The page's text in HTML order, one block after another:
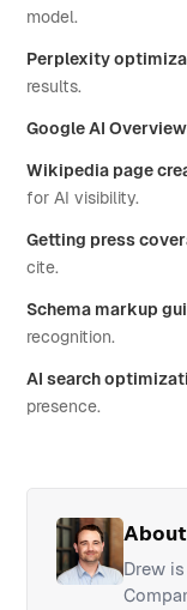
model.
Perplexity
results.
Google AI
Wikipedia page
for AI visibility.
Getting press
cite.
Schema markup
recognition.
AI search
presence.
Drew